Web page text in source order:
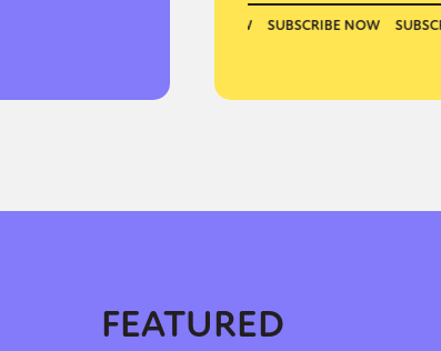
FEATURED